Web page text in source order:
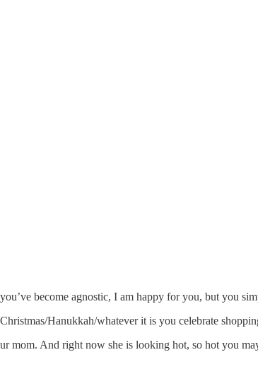
become agnostic, I am happy for you, but you
Hanukkah/whatever it is you celebrate
mom. And right now she is looking hot, so hot you